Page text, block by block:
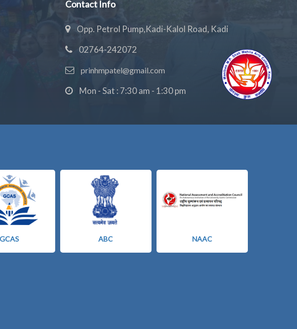
Contact Info
Opp. Petrol Pump,Kadi-Kalol Road, Kadi
02764-242072
prinhmpatel@gmail.com
Mon - Sat : 7:30 am - 1:30 pm
GCAS ABC NAAC